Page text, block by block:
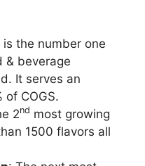
is the number one
& beverage
It serves an
of COGS.
2nd most growing
1500 flavors all